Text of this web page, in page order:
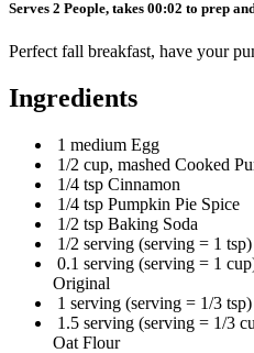
Serves 2 People, takes 00:02 to prep
Perfect fall breakfast, have your
Ingredients
1 medium Egg
1/2 cup, mashed Cooked
1/4 tsp Cinnamon
1/4 tsp Pumpkin Pie Spice
1/2 tsp Baking Soda
1/2 serving (serving = 1
0.1 serving (serving = 1
Original
1 serving (serving = 1/3
1.5 serving (serving = 1/3
Oat Flour